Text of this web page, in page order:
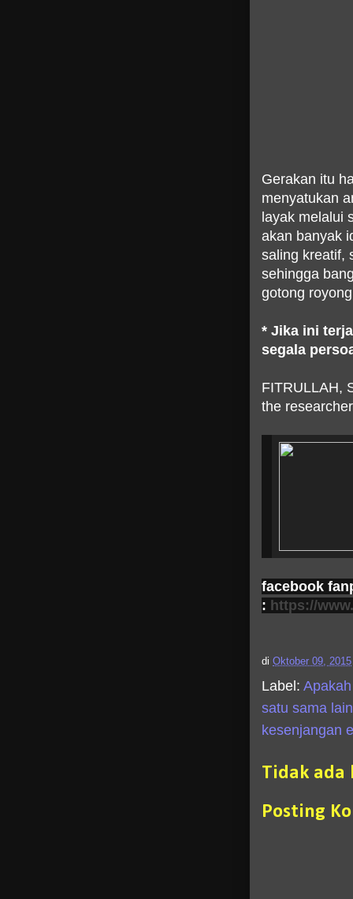
Gerakan itu
menyatukan
layak melalui
akan banyak
saling kreatif,
sehingga
gotong
* Jika ini
segala
FITRULLAH,
the researcher
facebook
: https://
di Oktober 09, 2015
Label:
satu sama
kesenjangan
Tidak ada
Posting